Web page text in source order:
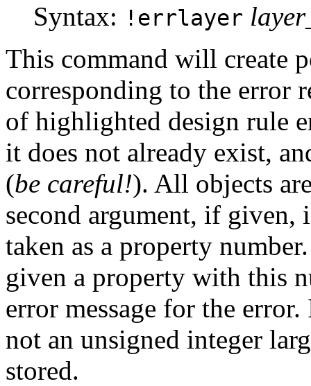
Syntax: !errlayer
This command will create
corresponding to the error
of highlighted design rule
it does not already exist,
(be careful!). All objects
second argument, if given,
taken as a property
given a property with this
error message for the
not an unsigned integer
stored.